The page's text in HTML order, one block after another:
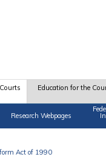
Research Webpages
Education for the
Act of 1990